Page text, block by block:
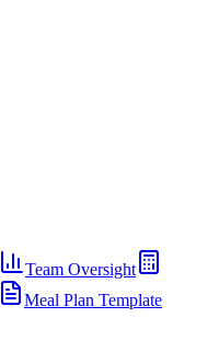
Team Oversight
Meal Plan Template